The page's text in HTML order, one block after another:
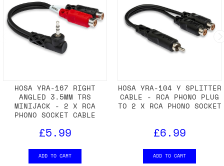
HOSA YRA-167 RIGHT
ANGLED 3.5MM TRS
MINIJACK - 2 X RCA
PHONO SOCKET CABLE
£5.99
ADD TO CART
HOSA YRA-104 Y SPLITTER
CABLE - RCA PHONO PLUG
TO 2 X RCA PHONO SOCKET
£6.99
ADD TO CART